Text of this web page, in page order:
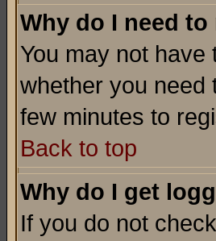
Why do I need
You may not
whether you need
few minutes to
Back to top
Why do I get
If you do not